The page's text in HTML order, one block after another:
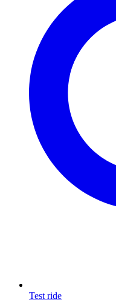
Test ride